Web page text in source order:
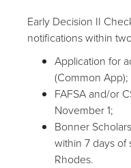
Early Decision II
notifications within
Application for
(Common App);
FAFSA and/or
November 1;
Bonner
within 7 days
Rhodes.